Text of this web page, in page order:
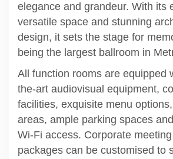
elegance and grandeur. With its
versatile space and stunning
design, it sets the stage for
being the largest ballroom in
All function rooms are equipped
the-art audiovisual equipment,
facilities, exquisite menu
areas, ample parking spaces
Wi-Fi access. Corporate
packages can be customised to